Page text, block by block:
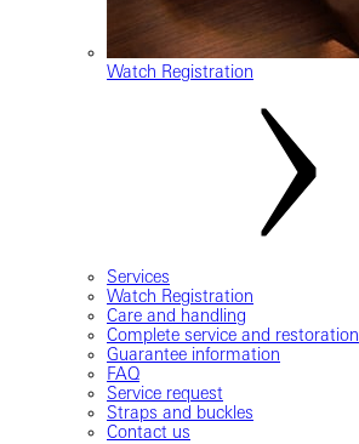
Watch Registration
Services
Watch Registration
Care and handling
Complete service and restoration
Guarantee information
FAQ
Service request
Straps and buckles
Contact us